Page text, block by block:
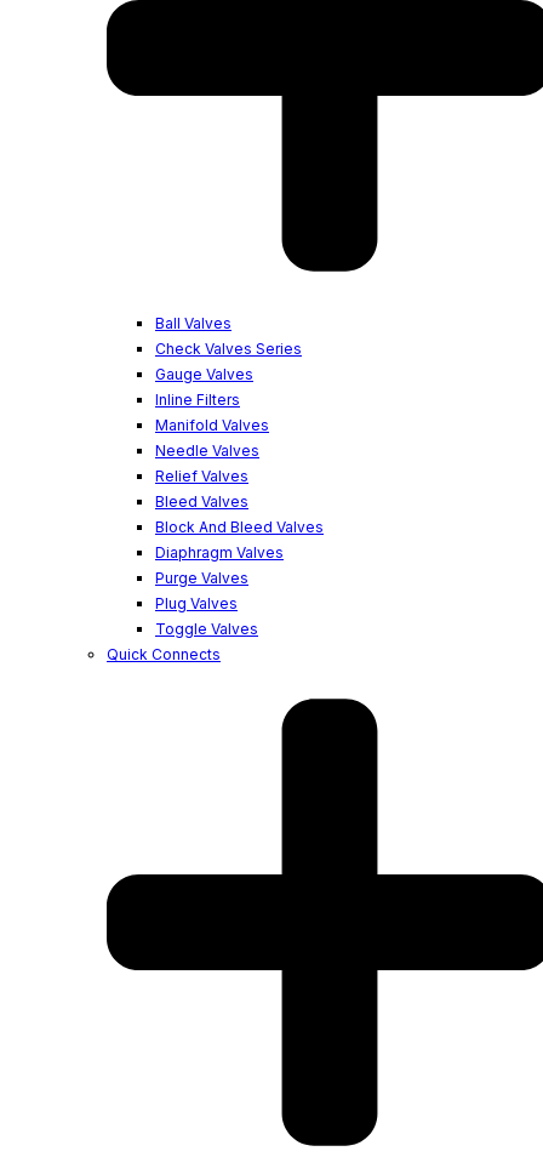
Ball Valves
Check Valves Series
Gauge Valves
Inline Filters
Manifold Valves
Needle Valves
Relief Valves
Bleed Valves
Block And Bleed Valves
Diaphragm Valves
Purge Valves
Plug Valves
Toggle Valves
Quick Connects